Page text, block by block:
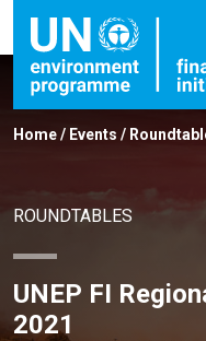
Home/ Events /
ROUNDTABLES
UNEP FI
2021